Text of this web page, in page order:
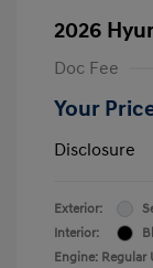
2026
Doc Fee
Your
Disclosure
Exterior:
Interior:
Engine: Regular